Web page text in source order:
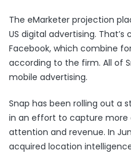
The eMarketer projection
US digital advertising.
Facebook, which combine
according to the firm. All of
mobile advertising.
Snap has been rolling out a
in an effort to capture more
attention and revenue. In
acquired location